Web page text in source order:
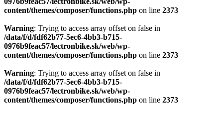
content/themes/composer/functions.php on line 2373
Warning: Trying to access array offset on false in
/data/f/d/fdf62b77-5ec6-4bb3-b715-
0976b9feac57/lectronbike.sk/web/wp-
content/themes/composer/functions.php on line 2373
Warning: Trying to access array offset on false in
/data/f/d/fdf62b77-5ec6-4bb3-b715-
0976b9feac57/lectronbike.sk/web/wp-
content/themes/composer/functions.php on line 2373